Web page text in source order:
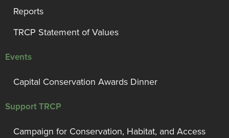
Reports
TRCP Statement of Values
Events
Capital Conservation Awards Dinner
Support TRCP
Campaign for Conservation, Habitat, and Access